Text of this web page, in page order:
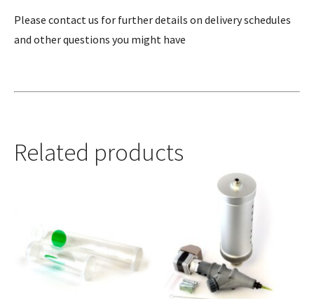
Please contact us for further details on delivery schedules
and other questions you might have
Related products